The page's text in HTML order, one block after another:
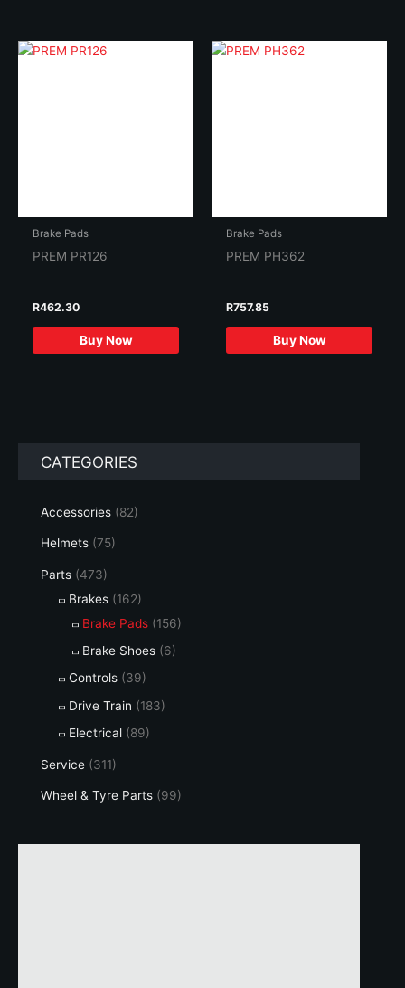
CATEGORIES
Accessories (82)
Helmets (75)
Parts (473)
Brakes (162)
Brake Pads (156)
Brake Shoes (6)
Controls (39)
Drive Train (183)
Electrical (89)
Service (311)
Wheel & Tyre Parts (99)
Brake Pads
PREM PR126
R462.30
Buy Now
Brake Pads
PREM PH362
R757.85
Buy Now